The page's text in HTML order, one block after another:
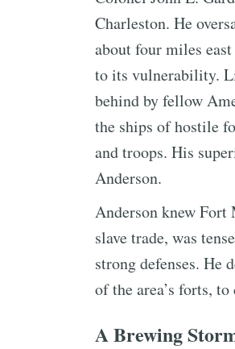
Charleston. He
about four miles
to its vulnerability.
behind by fellow
the ships of hostile
and troops. His
Anderson.
Anderson knew
slave trade, was
strong defenses. He
of the area’s forts,
A Brewing